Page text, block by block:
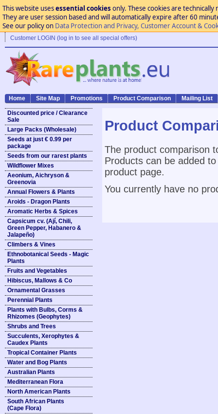
This website usesessential cookies only. These cookies are
They are user session based and will automatically expire after 60
See our policy on Data Protection and Privacy, Customer Account &
Customer LOGIN (log in to see all special offers)
Home Site Map Promotions Product Comparison Mailing List
Discounted price / Clearance
Sale
Large Packs (Wholesale)
Seeds at just € 0.99 per
package
Seeds from our rarest plants
Wildflower Mixes
Aeonium, Aichryson &
Greenovia
Annual Flowers & Plants
Aroids - Dragon Plants
Aromatic Herbs & Spices
Capsicum cv. (Ají, Chili,
Green Pepper, Habanero &
Jalapeño)
Climbers & Vines
Ethnobotanical Seeds - Magic
Plants
Fruits and Vegetables
Hibiscus, Mallows & Co
Ornamental Grasses
Perennial Plants
Plants with Bulbs, Corms &
Rhizomes (Geophytes)
Shrubs and Trees
Succulents, Xerophytes &
Caudex Plants
Tropical Container Plants
Water and Bog Plants
Australian Plants
Mediterranean Flora
North American Plants
South African Plants
(Cape Flora)
Product
The product comparison
Products can be added
product page.
You currently have no